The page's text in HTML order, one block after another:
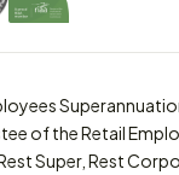
of the Retail
Super, Rest